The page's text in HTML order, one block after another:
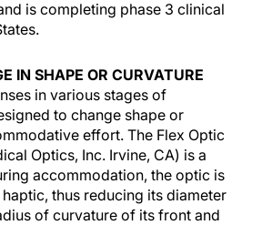
is completing phase 3 clinical
IN SHAPE OR CURVATURE
in various stages of
to change shape or
effort. The Flex Optic
Optics, Inc. Irvine, CA) is a
accommodation, the optic is
thus reducing its diameter
of curvature of its front and